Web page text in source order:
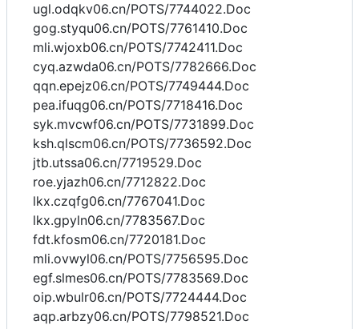
ugl.odqkv06.cn/POTS/7744022.Doc
gog.styqu06.cn/POTS/7761410.Doc
mli.wjoxb06.cn/POTS/7742411.Doc
cyq.azwda06.cn/POTS/7782666.Doc
qqn.epejz06.cn/POTS/7749444.Doc
pea.ifuqg06.cn/POTS/7718416.Doc
syk.mvcwf06.cn/POTS/7731899.Doc
ksh.qlscm06.cn/POTS/7736592.Doc
jtb.utssa06.cn/7719529.Doc
roe.yjazh06.cn/7712822.Doc
lkx.czqfg06.cn/7767041.Doc
lkx.gpyln06.cn/7783567.Doc
fdt.kfosm06.cn/7720181.Doc
mli.ovwyl06.cn/POTS/7756595.Doc
egf.slmes06.cn/POTS/7783569.Doc
oip.wbulr06.cn/POTS/7724444.Doc
aqp.arbzy06.cn/POTS/7798521.Doc